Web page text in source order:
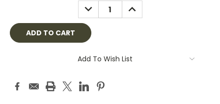
DECREASE
QUANTITY:
INCREASE
QUANTITY:
Add To Wish List